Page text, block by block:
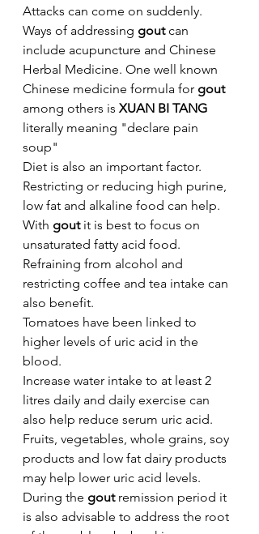
Attacks can come on suddenly.
Ways of addressing gout can
include acupuncture and Chinese
Herbal Medicine. One well known
Chinese medicine formula for gout
among others is XUAN BI TANG
literally meaning "declare pain
soup"
Diet is also an important factor.
Restricting or reducing high purine,
low fat and alkaline food can help.
With gout it is best to focus on
unsaturated fatty acid food.
Refraining from alcohol and
restricting coffee and tea intake can
also benefit.
Tomatoes have been linked to
higher levels of uric acid in the
blood.
Increase water intake to at least 2
litres daily and daily exercise can
also help reduce serum uric acid.
Fruits, vegetables, whole grains, soy
products and low fat dairy products
may help lower uric acid levels.
During the gout remission period it
is also advisable to address the root